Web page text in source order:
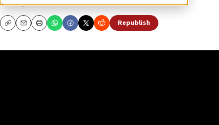
CopyEmailPrint Republish